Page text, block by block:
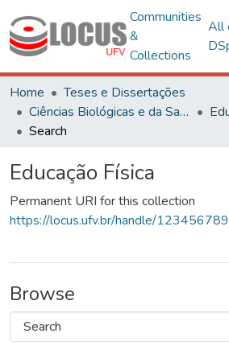
Communities
&
Collections
All
Home
Teses e Dissertações
Ciências Biológicas e da Saúde
Search
Educação Física
Permanent URI for this collection
https://locus.ufv.br/handle/
Browse